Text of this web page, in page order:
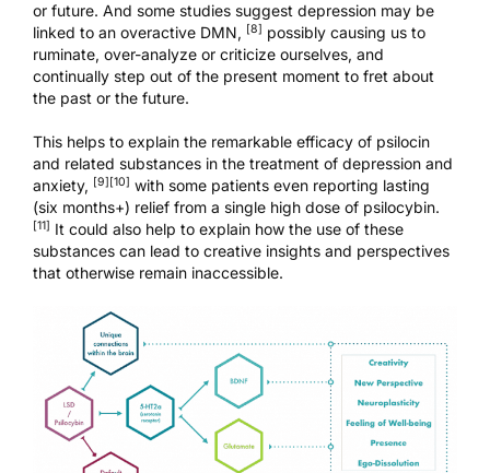
or future. And some studies suggest depression may be
linked to an overactive DMN, [8] possibly causing us to
ruminate, over-analyze or criticize ourselves, and
continually step out of the present moment to fret about
the past or the future.
This helps to explain the remarkable efficacy of psilocin
and related substances in the treatment of depression and
anxiety, [9] [10] with some patients even reporting lasting
(six months+) relief from a single high dose of psilocybin.
[11] It could also help to explain how the use of these
substances can lead to creative insights and perspectives
that otherwise remain inaccessible.